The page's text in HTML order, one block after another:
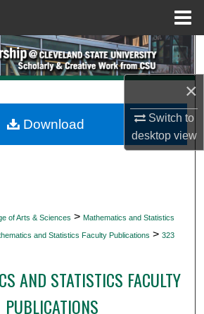
×
Switch to
desktopview
Search
My Account
of Arts & Sciences > Mathematics and Statistics
and Statistics Faculty Publications > 323
AND STATISTICS FACULTY
PUBLICATIONS
Download